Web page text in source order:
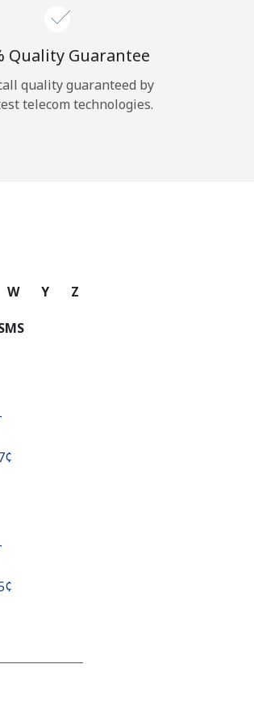
Quality Guarantee
quality guaranteed by
telecom technologies.
W Y Z